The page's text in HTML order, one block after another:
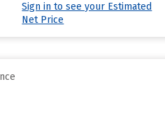
Sign in to see your Estimated
Net Price